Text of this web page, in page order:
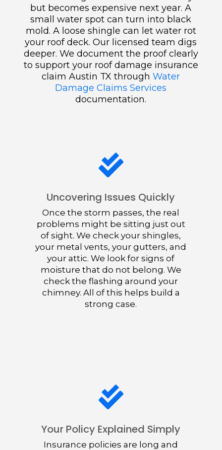
but becomes expensive next year. A
small water spot can turn into black
mold. A loose shingle can let water rot
your roof deck. Our licensed team digs
deeper. We document the proof clearly
to support your roof damage insurance
claim Austin TX through Water
Damage Claims Services
documentation.

Uncovering Issues Quickly
Once the storm passes, the real
problems might be sitting just out
of sight. We check your shingles,
your metal vents, your gutters, and
your attic. We look for signs of
moisture that do not belong. We
check the flashing around your
chimney. All of this helps build a
strong case.

Your Policy Explained Simply
Insurance policies are long and